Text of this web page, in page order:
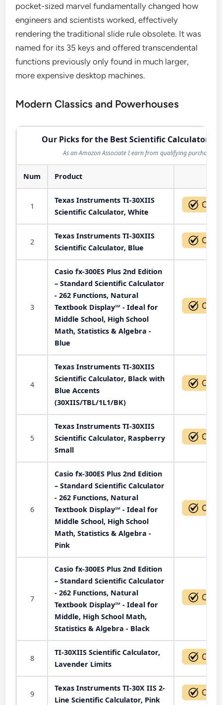
pocket-sized marvel fundamentally changed how
engineers and scientists worked, effectively
rendering the traditional slide rule obsolete. It was
named for its 35 keys and offered transcendental
functions previously only found in much larger,
more expensive desktop machines.
Modern Classics and Powerhouses
Our Picks for the Best Scientific Calculator in
As an Amazon Associate I earn from qualifying purchases.
Num Product
1
Texas Instruments TI-30XIIS
Scientific Calculator, White
2
Texas Instruments TI-30XIIS
Scientific Calculator, Blue
3
Casio fx-300ES Plus 2nd Edition
– Standard Scientific Calculator
- 262 Functions, Natural
Textbook Display℠ - Ideal for
Middle School, High School
Math, Statistics & Algebra -
Blue
4
Texas Instruments TI-30XIIS
Scientific Calculator, Black with
Blue Accents
(30XIIS/TBL/1L1/BK)
5
Texas Instruments TI-30XIIS
Scientific Calculator, Raspberry
Small
6
Casio fx-300ES Plus 2nd Edition
– Standard Scientific Calculator
- 262 Functions, Natural
Textbook Display℠ - Ideal for
Middle School, High School
Math, Statistics & Algebra -
Pink
7
Casio fx-300ES Plus 2nd Edition
– Standard Scientific Calculator
- 262 Functions, Natural
Textbook Display℠ - Ideal for
Middle, High School Math,
Statistics & Algebra - Black
8
TI-30XIIS Scientific Calculator,
Lavender Limits
9
Texas Instruments TI-30X IIS 2-
Line Scientific Calculator, Pink